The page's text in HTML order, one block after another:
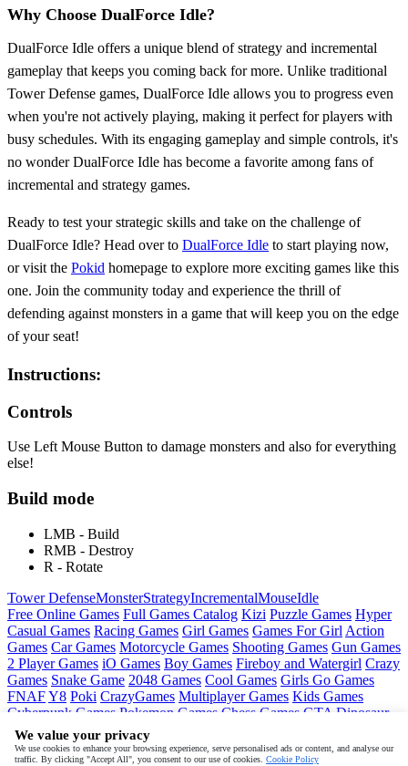
Why Choose DualForce Idle?
DualForce Idle offers a unique blend of strategy and incremental
gameplay that keeps you coming back for more. Unlike traditional
Tower Defense games, DualForce Idle allows you to progress even
when you're not actively playing, making it perfect for players with
busy schedules. With its engaging gameplay and simple controls, it's
no wonder DualForce Idle has become a favorite among fans of
incremental and strategy games.
Ready to test your strategic skills and take on the challenge of
DualForce Idle? Head over to DualForce Idle to start playing now,
or visit the Pokid homepage to explore more exciting games like this
one. Join the community today and experience the thrill of
defending against monsters in a game that will keep you on the edge
of your seat!
Instructions:
Controls
Use Left Mouse Button to damage monsters and also for everything
else!
Build mode
LMB - Build
RMB - Destroy
R - Rotate
Tower DefenseMonsterStrategyIncrementalMouseIdle
Free Online Games Full Games Catalog Kizi Puzzle Games Hyper
Casual Games Racing Games Girl Games Games For Girl Action
Games Car Games Motorcycle Games Shooting Games Gun Games
2 Player Games iO Games Boy Games Fireboy and Watergirl Crazy
Games Snake Game 2048 Games Cool Games Girls Go Games
FNAFY8 Poki CrazyGames Multiplayer Games Kids Games
Cyberpunk Games Pokemon Games Chess Games GTA Dinosaur
Games
Ninja Games
Mobile MineSweeper Pac Man
We value your privacy
We use cookies to enhance your browsing experience, serve personalised ads or content, and analyse our
traffic. By clicking "Accept All", you consent to our use of cookies. Cookie Policy